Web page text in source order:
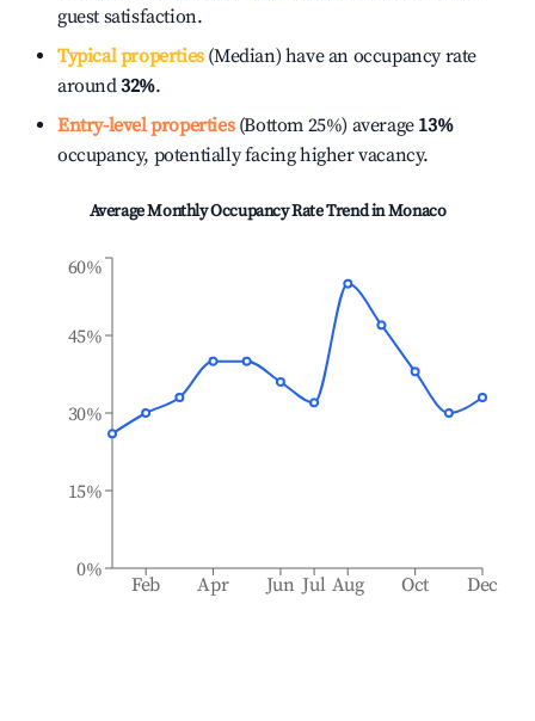
guest satisfaction.
Typical properties(Median) have an occupancy rate
around32%.
Entry-level properties(Bottom 25%) average 13%
occupancy, potentially facing higher vacancy.
Average Monthly Occupancy Rate Trend inMonaco
Feb Apr Jun Jul Aug Oct Dec
0%
15%
30%
45%
60%